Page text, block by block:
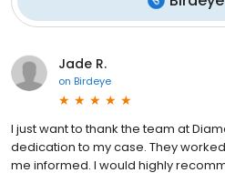
Jade R.
on Birdeye
I just want to thank the team at
dedication to my case. They
me informed. I would highly